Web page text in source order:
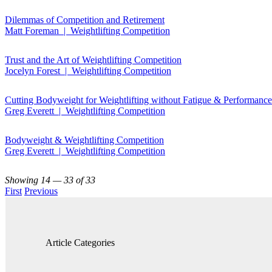
Dilemmas of Competition and Retirement
Matt Foreman | Weightlifting Competition
Trust and the Art of Weightlifting Competition
Jocelyn Forest | Weightlifting Competition
Cutting Bodyweight for Weightlifting without Fatigue &
Greg Everett | Weightlifting Competition
Bodyweight & Weightlifting Competition
Greg Everett | Weightlifting Competition
Showing 14 — 33 of 33
First Previous
Article Categories